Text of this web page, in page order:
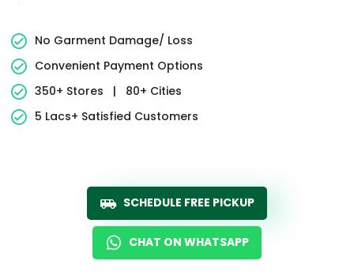
No Garment Damage/ Loss
Convenient Payment Options
350+ Stores
|
80+ Cities
5 Lacs+ Satisfied Customers
SCHEDULE FREE PICKUP
CHAT ON WHATSAPP